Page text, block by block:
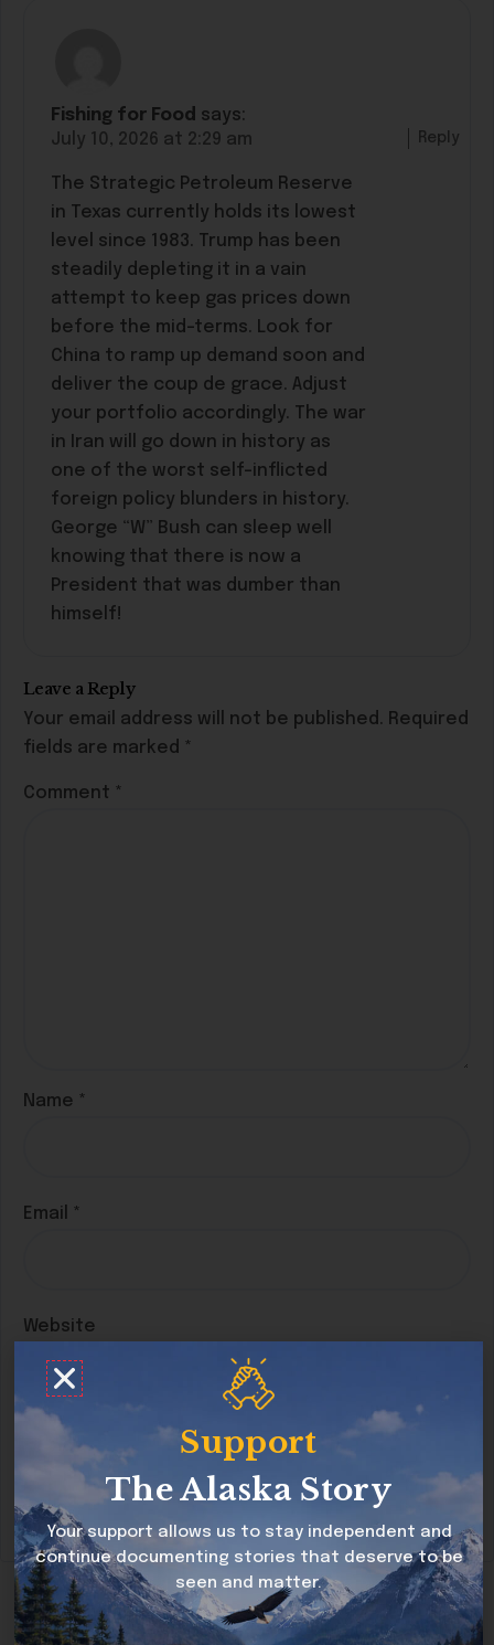
Fishing for Food says:
July 10, 2026 at 2:29 am
The Strategic Petroleum Reserve
in Texas currently holds its lowest
level since 1983. Trump has been
steadily depleting it in a vain
attempt to keep gas prices down
before the mid-terms. Look for
China to ramp up demand soon and
deliver the coup de grace. Adjust
your portfolio accordingly. The war
in Iran will go down in history as
one of the worst self-inflicted
foreign policy blunders in history.
George “W” Bush can sleep well
knowing that there is now a
President that was dumber than
himself!
Reply
Leave a Reply
Your email address will not be published. Required
fields are marked *
Comment *
Name *
Email *
Website
Save my name, email, and website in this
browser for the next time I comment.
Support
The Alaska Story
Your support allows us to stay independent and
continue documenting stories that deserve to be
seen and matter.